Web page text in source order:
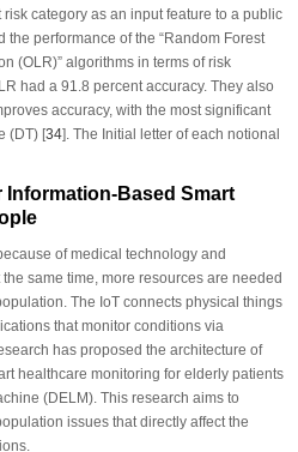
category as an input feature to a public
the performance of the “Random Forest
(OLR)” algorithms in terms of risk
had a 91.8 percent accuracy. They also
accuracy, with the most significant
(DT) [34]. The Initial letter of each notional
Based Smart
of medical technology and
same time, more resources are needed
The IoT connects physical things
that monitor conditions via
has proposed the architecture of
healthcare monitoring for elderly patients
(DELM). This research aims to
issues that directly affect the